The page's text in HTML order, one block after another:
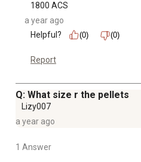
1800 ACS
a year ago
Helpful?
(0) (0)
Report
Q: What size r the pellets
Lizy007
a year ago
1 Answer